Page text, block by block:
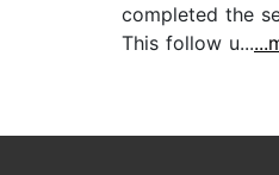
completed the
This follow u...